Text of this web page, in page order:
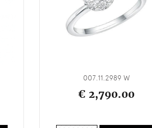
007.11.2989 W
€ 2,790.00